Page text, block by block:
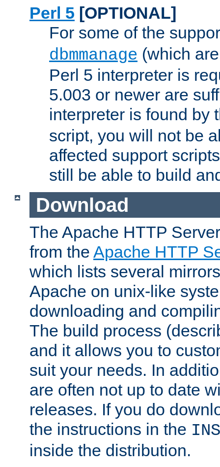
Perl 5 [OPTIONAL]
For some of the
dbmmanage (which
Perl 5 interpreter is
5.003 or newer are
interpreter is found by
script, you will not be
affected support
still be able to build
Download
The Apache HTTP
from the Apache HTTP
which lists several
Apache on unix-like
downloading and
The build process
and it allows you to
suit your needs. In
are often not up to date
releases. If you do
the instructions in the
inside the distribution.